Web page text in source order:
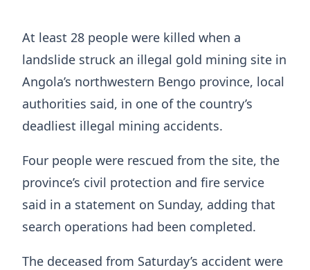
At least 28 people were killed when a
landslide ​struck an illegal gold mining ‌site in
Angola’s northwestern Bengo province, local
authorities said, in one of ​the country’s
deadliest illegal mining ​accidents.
Four people were rescued from the site, the
province’s civil protection and fire service
said in a statement on Sunday, adding that
search operations had been completed.
The deceased from ​Saturday’s accident were